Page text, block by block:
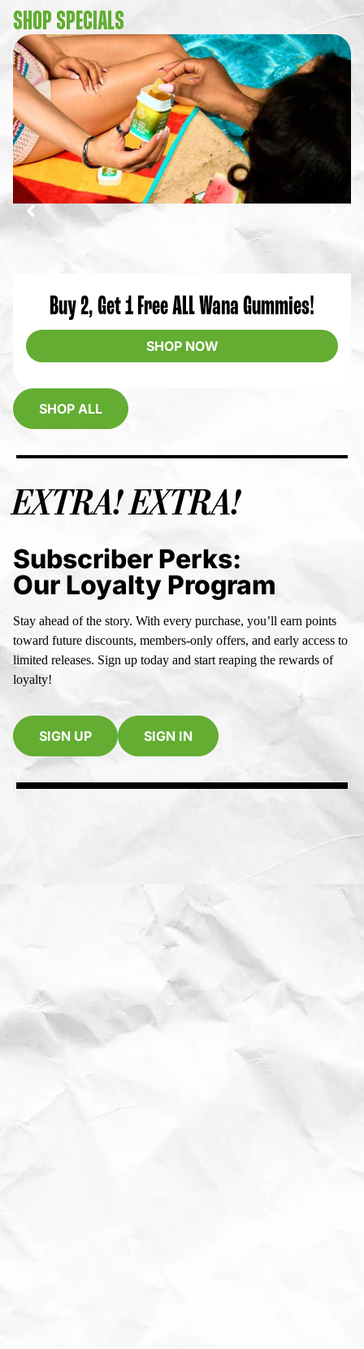
SHOP SPECIALS
SHOP ALL
Buy 2, Get 1 Free ALL Wana Gummies!
SHOP NOW
EXTRA! EXTRA!
Subscriber Perks:
Our Loyalty Program
Stay ahead of the story. With every purchase, you’ll earn points
toward future discounts, members-only offers, and early access to
limited releases. Sign up today and start reaping the rewards of
loyalty!
SIGN UP SIGN IN